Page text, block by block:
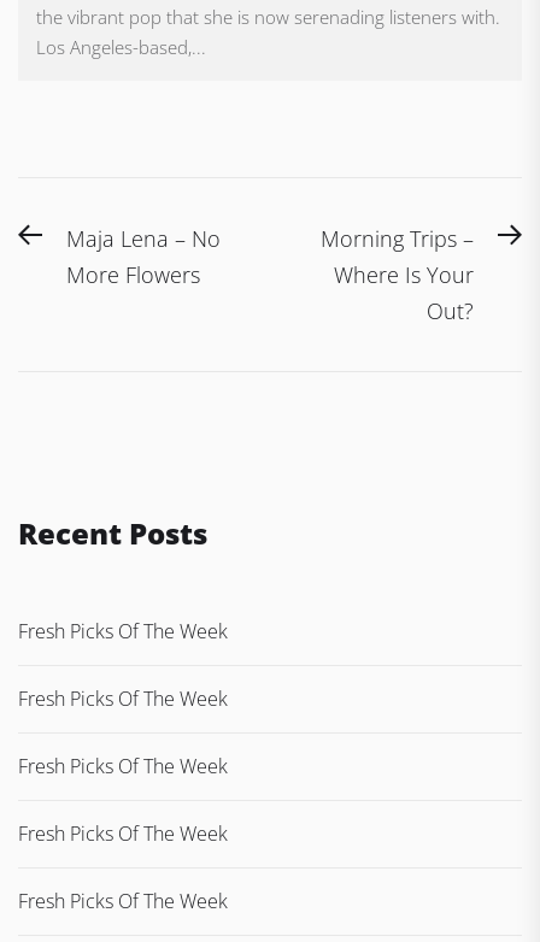
the vibrant pop that she is now serenading listeners with.
Los Angeles-based,...
Post
navigation
PreviousMaja Lena – No
More Flowers
Morning Trips –
Where Is Your
Out?
Recent Posts
Fresh Picks Of The Week
Fresh Picks Of The Week
Fresh Picks Of The Week
Fresh Picks Of The Week
Fresh Picks Of The Week